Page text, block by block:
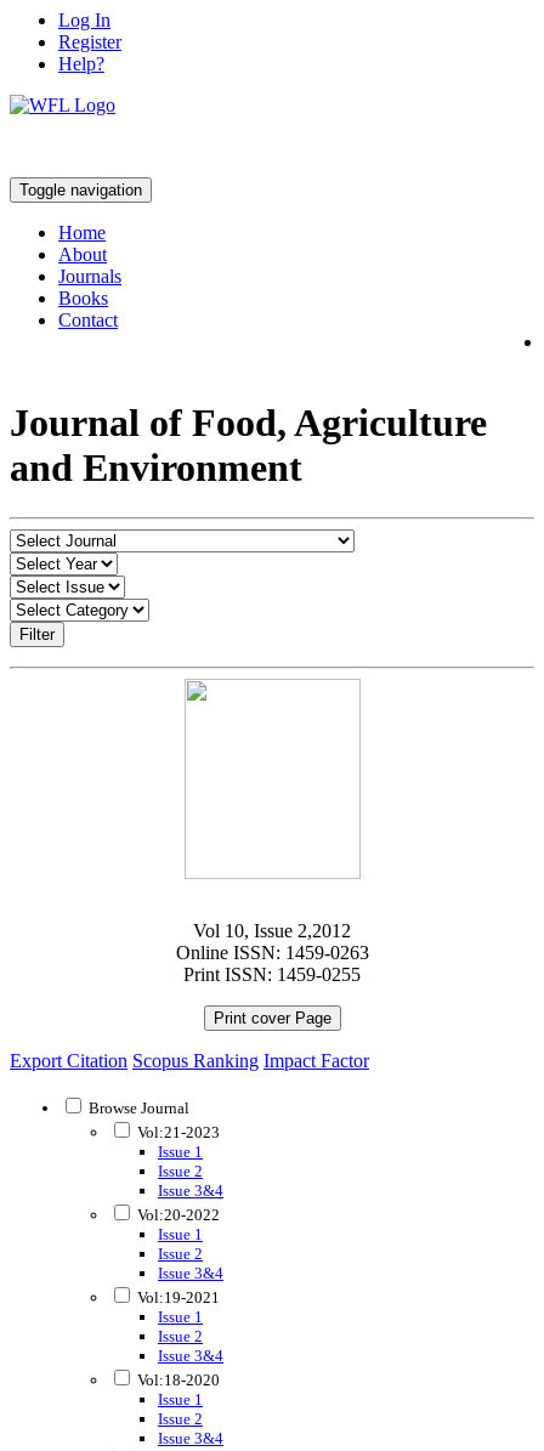
Log In
Register
Help?
Toggle navigation
Home
About
Journals
Books
Contact
Journal of Food, Agriculture
and Environment
Filter
Vol 10, Issue 2,2012
Online ISSN: 1459-0263
Print ISSN: 1459-0255
Print cover Page
Export Citation Scopus Ranking Impact Factor
Browse Journal
Vol:21-2023
Issue 1
Issue 2
Issue 3&4
Vol:20-2022
Issue 1
Issue 2
Issue 3&4
Vol:19-2021
Issue 1
Issue 2
Issue 3&4
Vol:18-2020
Issue 1
Issue 2
Issue 3&4